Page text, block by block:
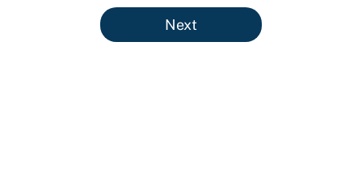
5 related articles loaded
Next